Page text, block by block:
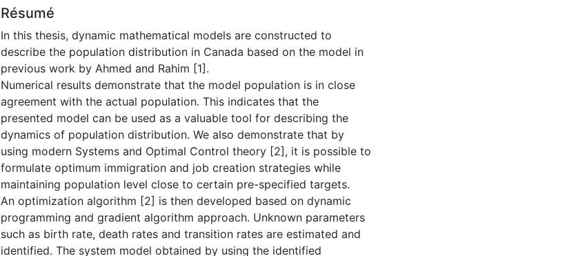
Résumé
In this thesis, dynamic mathematical models are constructed to
describe the population distribution in Canada based on the model in
previous work by Ahmed and Rahim [1].
Numerical results demonstrate that the model population is in close
agreement with the actual population. This indicates that the
presented model can be used as a valuable tool for describing the
dynamics of population distribution. We also demonstrate that by
using modern Systems and Optimal Control theory [2], it is possible to
formulate optimum immigration and job creation strategies while
maintaining population level close to certain pre-specified targets.
An optimization algorithm [2] is then developed based on dynamic
programming and gradient algorithm approach. Unknown parameters
such as birth rate, death rates and transition rates are estimated and
identified. The system model obtained by using the identified